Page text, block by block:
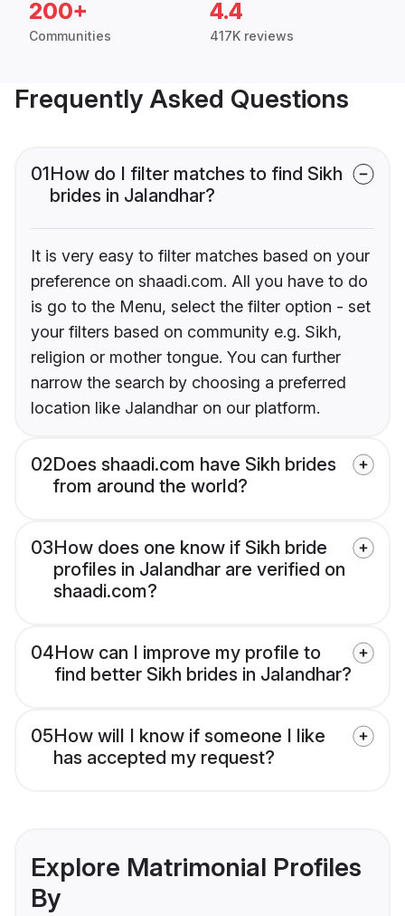
200+
Communities
4.4
417K reviews
Frequently Asked Questions
01How do I filter matches to find Sikh
brides in Jalandhar?
It is very easy to filter matches based on your
preference on shaadi.com. All you have to do
is go to the Menu, select the filter option - set
your filters based on community e.g. Sikh,
religion or mother tongue. You can further
narrow the search by choosing a preferred
location like Jalandhar on our platform.
02Does shaadi.com have Sikh brides
from around the world?
03How does one know if Sikh bride
profiles in Jalandhar are verified on
shaadi.com?
04How can I improve my profile to
find better Sikh brides in Jalandhar?
05How will I know if someone I like
has accepted my request?
Explore Matrimonial Profiles
By